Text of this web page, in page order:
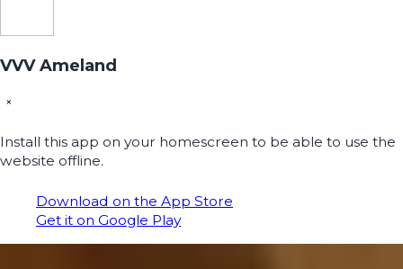
VVV Ameland
×
Install this app on your homescreen to be able to use the
website offline.
Download on the App Store
Get it on Google Play